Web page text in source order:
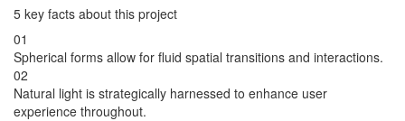
5 key facts about this project
01
Spherical forms allow for fluid spatial transitions and interactions.
02
Natural light is strategically harnessed to enhance user
experience throughout.